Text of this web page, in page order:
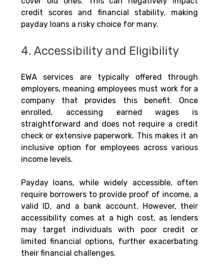
credit scores and financial stability, making
payday loans a risky choice for many.
4. Accessibility and Eligibility
EWA services are typically offered through
employers, meaning employees must work for a
company that provides this benefit. Once
enrolled, accessing earned wages is
straightforward and does not require a credit
check or extensive paperwork. This makes it an
inclusive option for employees across various
income levels.
Payday loans, while widely accessible, often
require borrowers to provide proof of income, a
valid ID, and a bank account. However, their
accessibility comes at a high cost, as lenders
may target individuals with poor credit or
limited financial options, further exacerbating
their financial challenges.